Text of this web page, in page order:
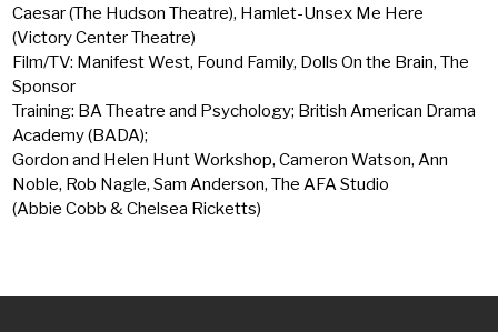
Caesar (The Hudson Theatre), Hamlet-Unsex Me Here
(Victory Center Theatre)
Film/TV: Manifest West, Found Family, Dolls On the Brain, The
Sponsor
Training: BA Theatre and Psychology; British American Drama
Academy (BADA);
Gordon and Helen Hunt Workshop, Cameron Watson, Ann
Noble, Rob Nagle, Sam Anderson, The AFA Studio
(Abbie Cobb & Chelsea Ricketts)